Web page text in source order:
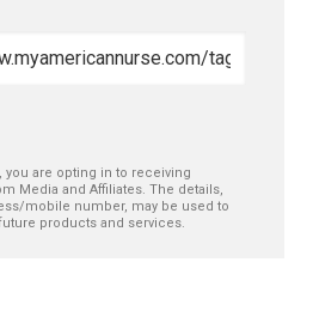
you are opting in to receiving
Media and Affiliates. The details,
mobile number, may be used to
products and services.